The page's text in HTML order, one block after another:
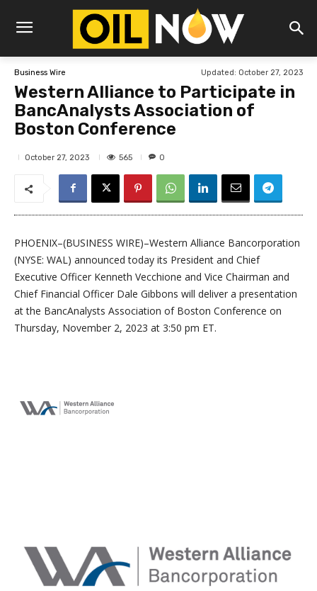
Business Wire Updated: October 27, 2023
Western Alliance to Participate in
BancAnalysts Association of
Boston Conference
October 27, 2023 565 0
PHOENIX–(BUSINESS WIRE)–Western Alliance Bancorporation
(NYSE: WAL) announced today its President and Chief
Executive Officer Kenneth Vecchione and Vice Chairman and
Chief Financial Officer Dale Gibbons will deliver a presentation
at the BancAnalysts Association of Boston Conference on
Thursday, November 2, 2023 at 3:50 pm ET.